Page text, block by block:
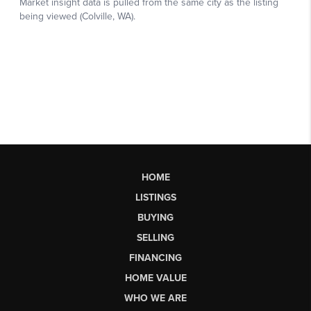
HOME
LISTINGS
BUYING
SELLING
FINANCING
HOME VALUE
WHO WE ARE